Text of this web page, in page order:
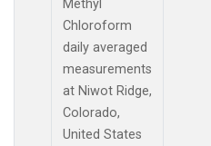
Methyl
Chloroform
daily averaged
measurements
at Niwot Ridge,
Colorado,
United States